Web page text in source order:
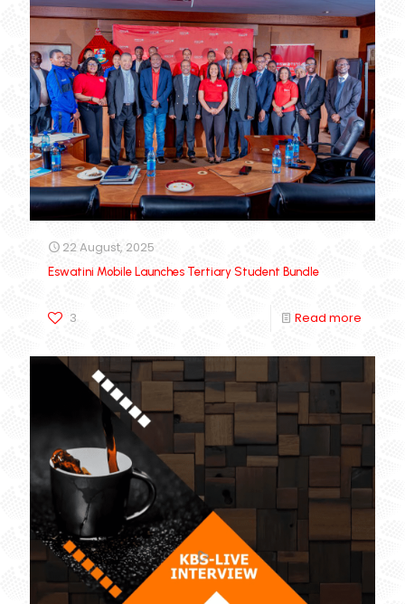
22 August, 2025
Eswatini Mobile Launches Tertiary Student Bundle
3 Read more